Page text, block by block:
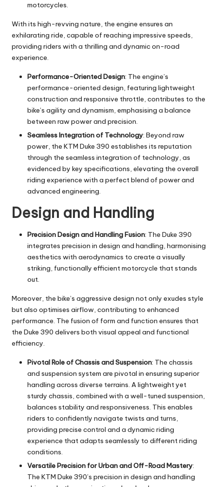
motorcycles.
With its high-revving nature, the engine ensures an
exhilarating ride, capable of reaching impressive speeds,
providing riders with a thrilling and dynamic on-road
experience.
Performance-Oriented Design: The engine’s
performance-oriented design, featuring lightweight
construction and responsive throttle, contributes to the
bike’s agility and dynamism, emphasising a balance
between raw power and precision.
Seamless Integration of Technology: Beyond raw
power, the KTM Duke 390 establishes its reputation
through the seamless integration of technology, as
evidenced by key specifications, elevating the overall
riding experience with a perfect blend of power and
advanced engineering.
Design and Handling
Precision Design and Handling Fusion: The Duke 390
integrates precision in design and handling, harmonising
aesthetics with aerodynamics to create a visually
striking, functionally efficient motorcycle that stands
out.
Moreover, the bike’s aggressive design not only exudes style
but also optimises airflow, contributing to enhanced
performance. The fusion of form and function ensures that
the Duke 390 delivers both visual appeal and functional
efficiency.
Pivotal Role of Chassis and Suspension: The chassis
and suspension system are pivotal in ensuring superior
handling across diverse terrains. A lightweight yet
sturdy chassis, combined with a well-tuned suspension,
balances stability and responsiveness. This enables
riders to confidently navigate twists and turns,
providing precise control and a dynamic riding
experience that adapts seamlessly to different riding
conditions.
Versatile Precision for Urban and Off-Road Mastery:
The KTM Duke 390’s precision in design and handling